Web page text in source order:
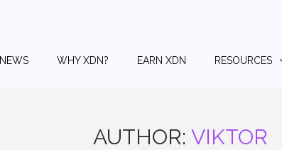
NEWS WHY XDN? EARN XDN RESOURCES
AUTHOR: VIKTOR